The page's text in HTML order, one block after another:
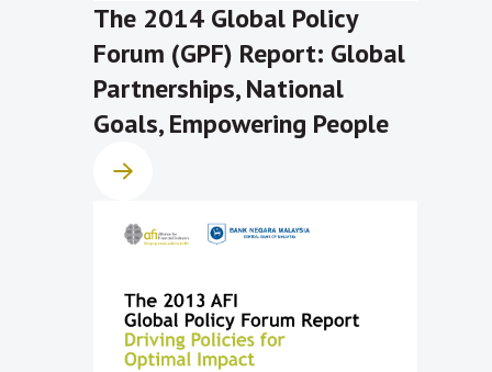
The 2014 Global Policy
Forum (GPF) Report: Global
Partnerships, National
Goals, Empowering People